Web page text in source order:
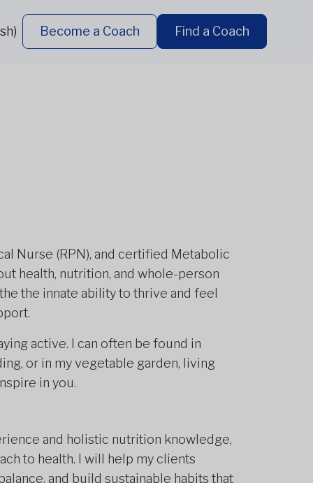
Become a Coach Find a Coach
Nurse (RPN), and certified Metabolic
health, nutrition, and whole-person
the innate ability to thrive and feel
active. I can often be found in
or in my vegetable garden, living
in you.
and holistic nutrition knowledge,
to health. I will help my clients
and build sustainable habits that